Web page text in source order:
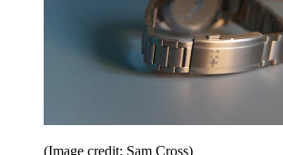
(Image credit: Sam Cross)